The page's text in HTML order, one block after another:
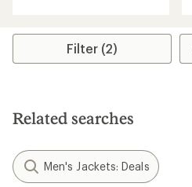
stars
Filter (2)
Related searches
Men's Jackets: Deals